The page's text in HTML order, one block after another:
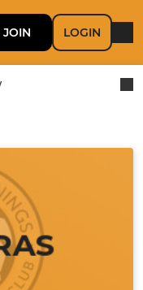
JOIN LOGIN